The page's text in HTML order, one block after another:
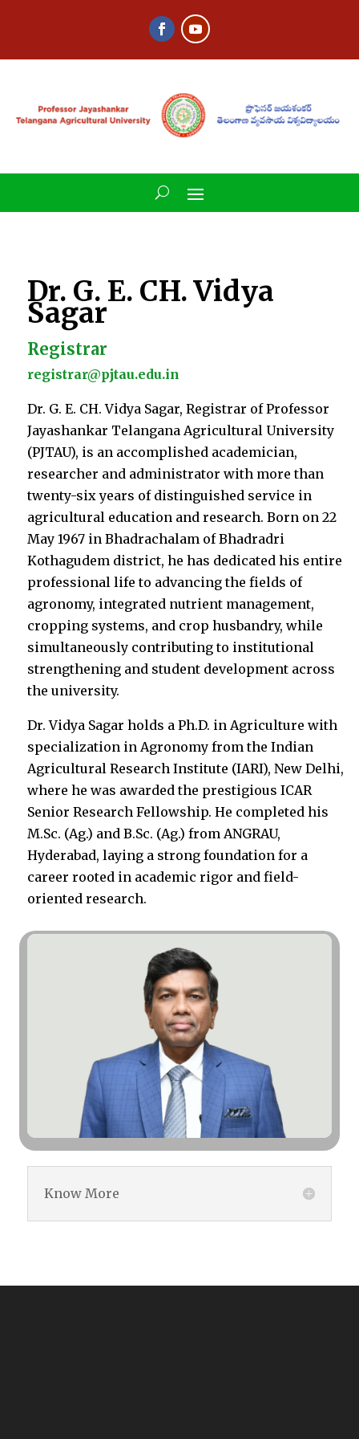
Dr. G. E. CH. Vidya
Sagar
Registrar
registrar@pjtau.edu.in
Dr. G. E. CH. Vidya Sagar, Registrar of Professor
Jayashankar Telangana Agricultural University
(PJTAU), is an accomplished academician,
researcher and administrator with more than
twenty-six years of distinguished service in
agricultural education and research. Born on 22
May 1967 in Bhadrachalam of Bhadradri
Kothagudem district, he has dedicated his entire
professional life to advancing the fields of
agronomy, integrated nutrient management,
cropping systems, and crop husbandry, while
simultaneously contributing to institutional
strengthening and student development across
the university.
Dr. Vidya Sagar holds a Ph.D. in Agriculture with
specialization in Agronomy from the Indian
Agricultural Research Institute (IARI), New Delhi,
where he was awarded the prestigious ICAR
Senior Research Fellowship. He completed his
M.Sc. (Ag.) and B.Sc. (Ag.) from ANGRAU,
Hyderabad, laying a strong foundation for a
career rooted in academic rigor and field-
oriented research.
Know More